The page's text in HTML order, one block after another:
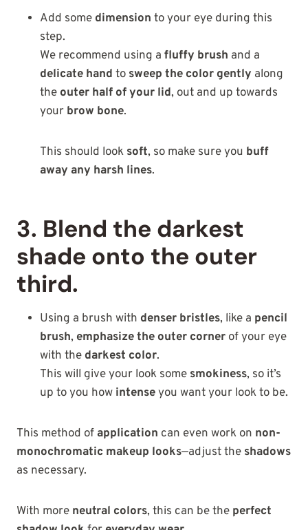
Add some dimension to your eye during this
step.
We recommend using a fluffy brush and a
delicate hand to sweep the color gently along
the outer half of your lid, out and up towards
your brow bone.
This should look soft, so make sure you buff
away any harsh lines.
3. Blend the darkest
shade onto the outer
third.
Using a brush with denser bristles, like a pencil
brush, emphasize the outer corner of your eye
with the darkest color.
This will give your look some smokiness, so it’s
up to you how intenseyou want your look to be.
This method ofapplication can even work on non-
monochromatic makeup looks—adjust the shadows
as necessary.
With more neutral colors, this can be the perfect